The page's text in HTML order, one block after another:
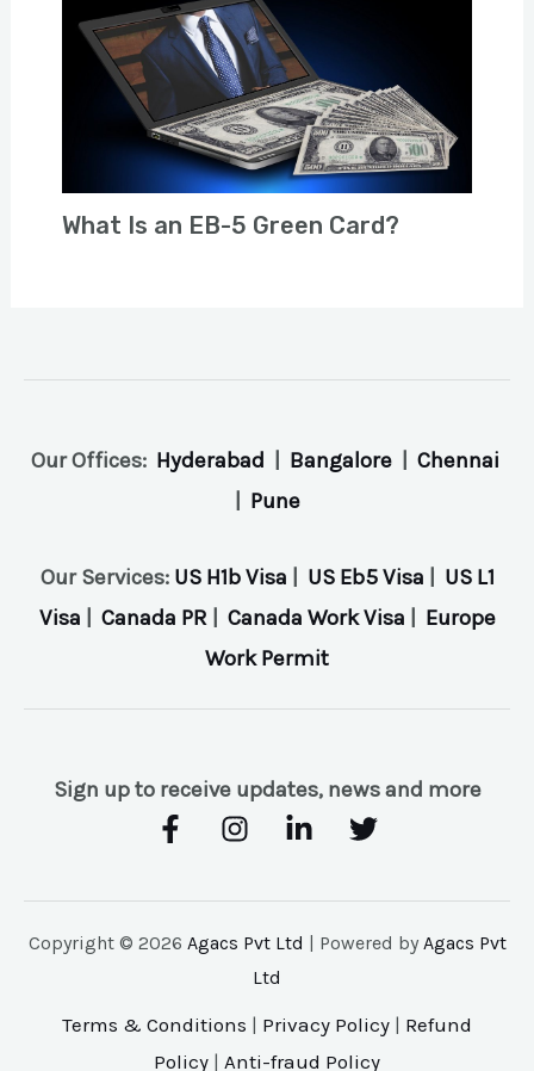
What Is an EB-5 Green Card?
Our Offices: Hyderabad Bangalore| Chennai
Pune
Our Services: US H1b Visa | US Eb5 Visa | US L1
Visa | Canada PR| Canada Work Visa | Europe
Work Permit
Sign up to receive updates, news and more
Copyright © 2026 Agacs Pvt Ltd | Powered by Agacs Pvt
Ltd
Terms & Conditions | Privacy Policy | Refund
Policy | Anti-fraud Policy